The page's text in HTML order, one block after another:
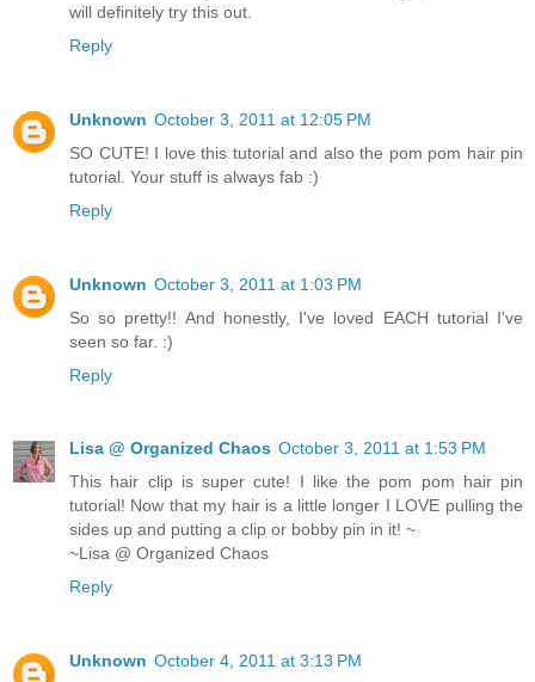
will definitely try this out.
Reply
Unknown October 3, 2011 at 12:05 PM
SO CUTE! I love this tutorial and also the pom pom hair pin
tutorial. Your stuff is always fab :)
Reply
Unknown October 3, 2011 at 1:03 PM
So so pretty!! And honestly, I've loved EACH tutorial I've
seen so far. :)
Reply
Lisa @ Organized Chaos October 3, 2011 at 1:53 PM
This hair clip is super cute! I like the pom pom hair pin
tutorial! Now that my hair is a little longer I LOVE pulling the
sides up and putting a clip or bobby pin in it! ~
~Lisa @ Organized Chaos
Reply
Unknown October 4, 2011 at 3:13 PM